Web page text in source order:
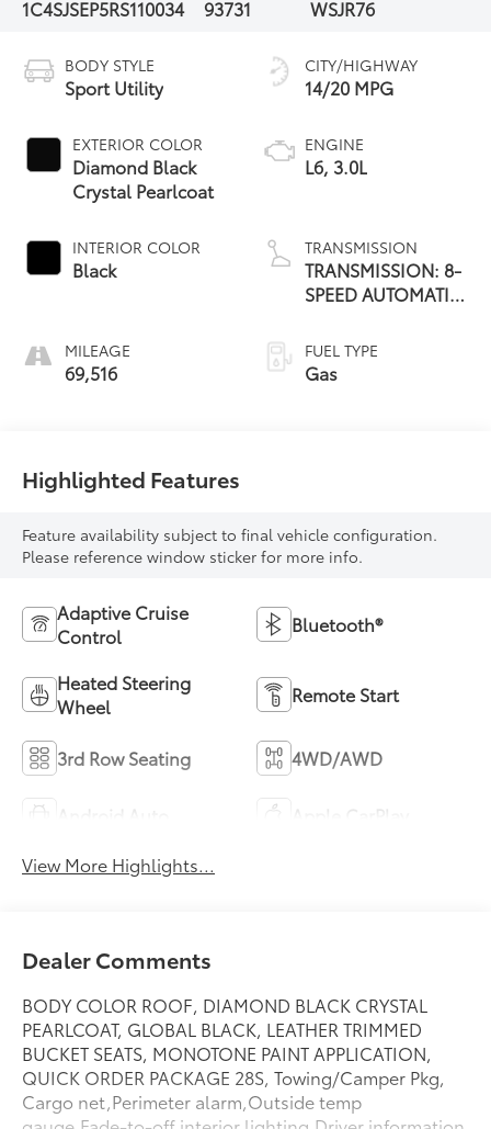
1C4SJSEP5RS110034
93731
WSJR76
BODY STYLE
Sport Utility
EXTERIOR COLOR
Diamond Black
Crystal Pearlcoat
INTERIOR COLOR
Black
MILEAGE
69,516
CITY/HIGHWAY
14/20 MPG
ENGINE
L6, 3.0L
TRANSMISSION
TRANSMISSION: 8-
SPEED AUTOMATIC
FUEL TYPE
Gas
Highlighted Features
Feature availability subject to final vehicle configuration.
Please reference window sticker for more info.
Adaptive Cruise
Control
Bluetooth®
Heated Steering
Wheel
Remote Start
3rd Row Seating 4WD/AWD
View More Highlights...
Dealer Comments
BODY COLOR ROOF, DIAMOND BLACK CRYSTAL
PEARLCOAT, GLOBAL BLACK, LEATHER TRIMMED
BUCKET SEATS, MONOTONE PAINT APPLICATION,
QUICK ORDER PACKAGE 28S, Towing/Camper Pkg,
Cargo net,Perimeter alarm,Outside temp